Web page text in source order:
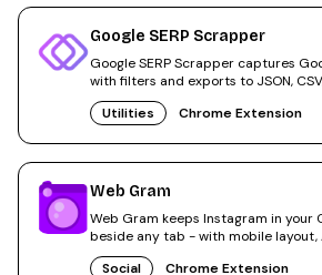
Google SERP Scrapper
Google SERP Scrapper captures
with filters and exports to JSON,
lists.
Utilities
Chrome Extension
Web Gram
Web Gram keeps Instagram in your
beside any tab - with mobile layout,
saves.
Social
Chrome Extension